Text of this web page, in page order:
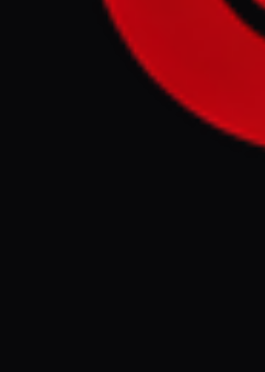
NEWS SUMMARY
Iran's ambassador to
Mohammad Rezaei,
Sunday, signaling
of recent escalations
Iranian influence. This